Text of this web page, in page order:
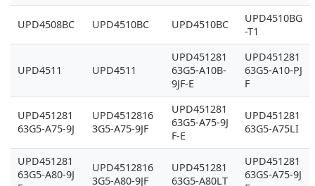
UPD4508BC UPD4510BC UPD4510BC
UPD4510BG
-T1
UPD4511 UPD4511
UPD451281
63G5-A10B-
9JF-E
UPD451281
63G5-A10-PJ
F
UPD451281
63G5-A75-9J
UPD4512816
3G5-A75-9JF
UPD451281
63G5-A75-9J
F-E
UPD451281
63G5-A75LI
UPD451281
63G5-A80-9J
UPD4512816
3G5-A80-9JF
UPD451281
63G5-A80LT
UPD451281
63GS-A75-9J